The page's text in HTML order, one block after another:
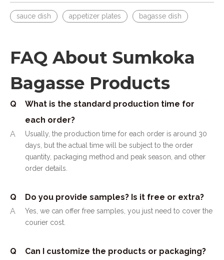
sauce dish appetizer plates bagasse dish
FAQ About Sumkoka
Bagasse Products
Q
What is the standard production time for
each order?
A
Usually, the production time for each order is around 30
days, but the actual time will be subject to the order
quantity, packaging method and peak season, and other
order details.
Q
Do you provide samples? Is it free or extra?
A
Yes, we can offer free samples, you just need to cover the
courier cost.
Q
Can I customize the products or packaging?